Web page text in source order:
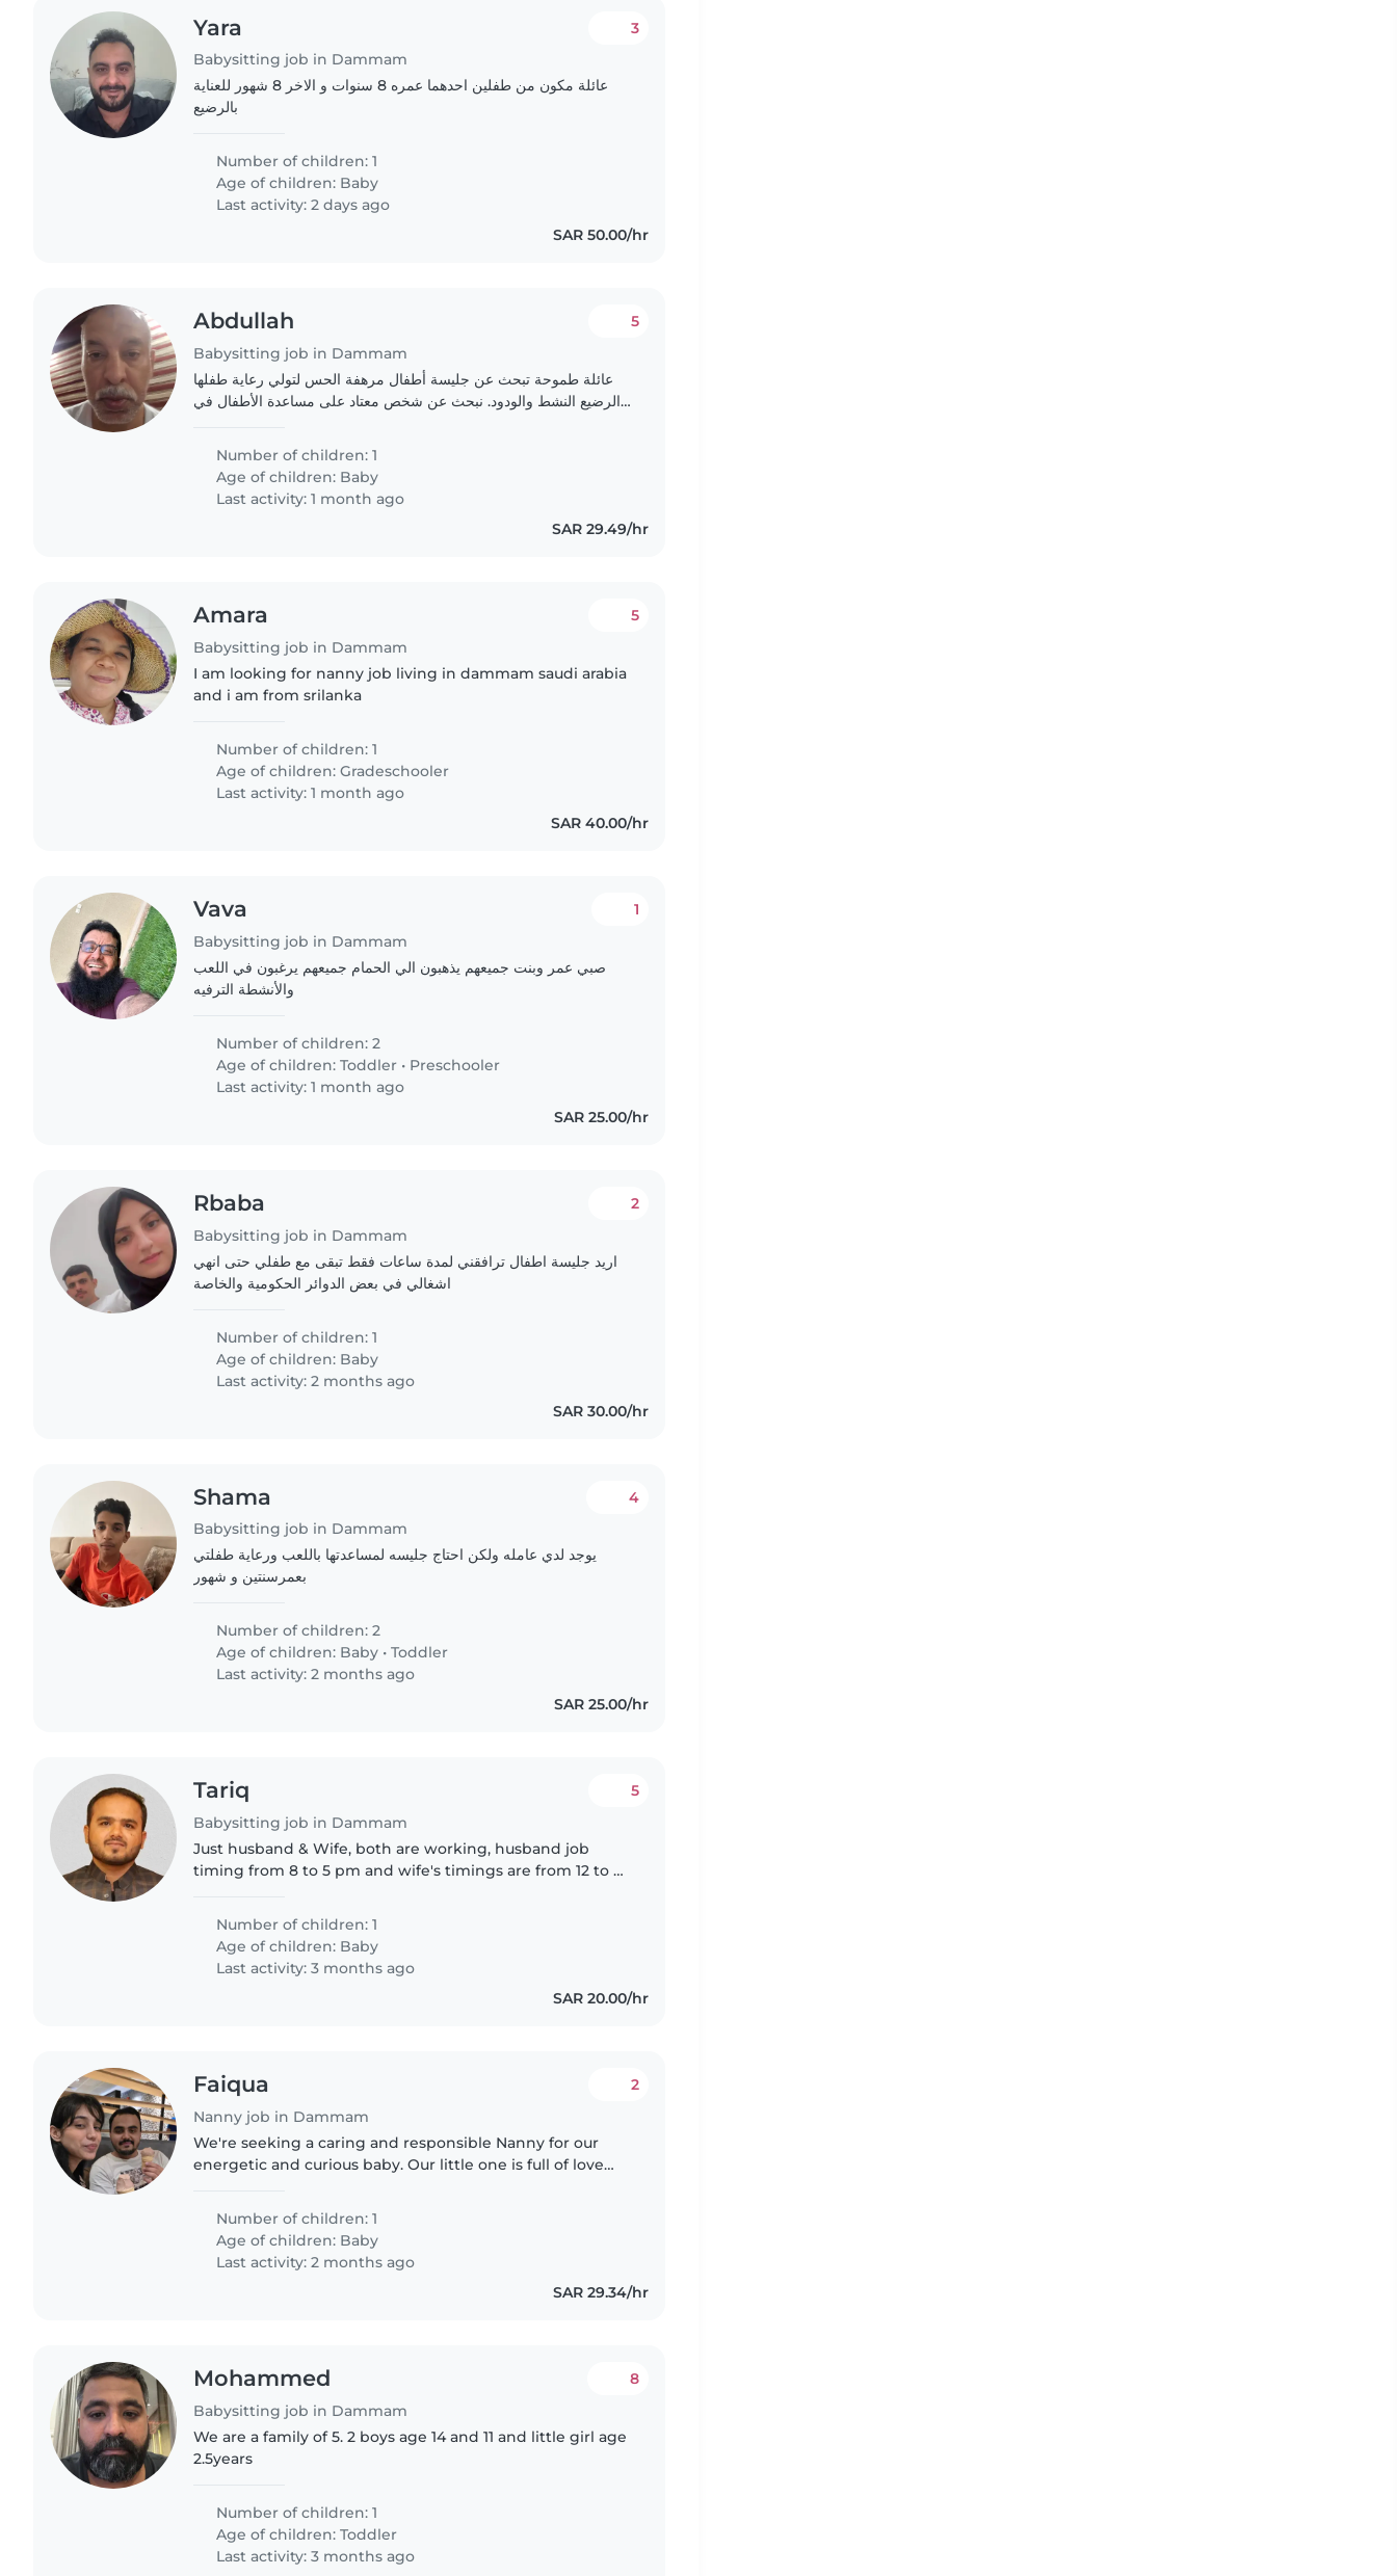
Yara
Babysitting job in Dammam
3
عائلة مكون من طفلين احدهما عمره 8 سنوات و الاخر 8 شهور للعناية
بالرضيع
Number of children: 1
Age of children: Baby
Last activity: 2 days ago
SAR 50.00/hr
Abdullah
Babysitting job in Dammam
5
عائلة طموحة تبحث عن جليسة أطفال مرهفة الحس لتولي رعاية طفلها
الرضيع النشط والودود. نبحث عن شخص معتاد على مساعدة الأطفال في
Number of children: 1
Age of children: Baby
Last activity: 1 month ago
SAR 29.49/hr
Amara
Babysitting job in Dammam
5
I am looking for nanny job living in dammam saudi arabia
and i am from srilanka
Number of children: 1
Age of children:Gradeschooler
Last activity: 1 month ago
SAR 40.00/hr
Vava
Babysitting job in Dammam
1
صبي عمر وبنت جميعهم يذهبون الي الحمام جميعهم يرغبون في اللعب
والأنشطة الترفيه
Number of children: 2
Age of children:Toddler • Preschooler
Last activity: 1 month ago
SAR 25.00/hr
Rbaba
Babysitting job in Dammam
2
اريد جليسة اطفال ترافقني لمدة ساعات فقط تبقى مع طفلي حتى انهي
اشغالي في بعض الدوائر الحكومية والخاصة
Number of children: 1
Age of children: Baby
Last activity: 2 months ago
SAR 30.00/hr
Shama
Babysitting job in Dammam
4
يوجد لدي عامله ولكن احتاج جليسه لمساعدتها باللعب ورعاية طفلتي
بعمرسنتين و شهور
Number of children: 2
Age of children: Baby •Toddler
Last activity: 2 months ago
SAR 25.00/hr
Tariq
Babysitting job in Dammam
5
Just husband & Wife, both are working, husband job
timing from 8 to 5 pm and wife's timings are from 12 to 9
Number of children: 1
Age of children: Baby
Last activity: 3 months ago
SAR 20.00/hr
Faiqua
Nanny job in Dammam
2
We're seeking a caring and responsible Nanny for our
energetic and curious baby. Our little one is full of love
with them while helping..
Number of children: 1
Age of children: Baby
Last activity: 2 months ago
SAR 29.34/hr
Mohammed
Babysitting job in Dammam
8
We are a family of 5. 2 boys age 14 and 11 and little girl age
2.5years
Number of children: 1
Age of children:Toddler
Last activity: 3 months ago